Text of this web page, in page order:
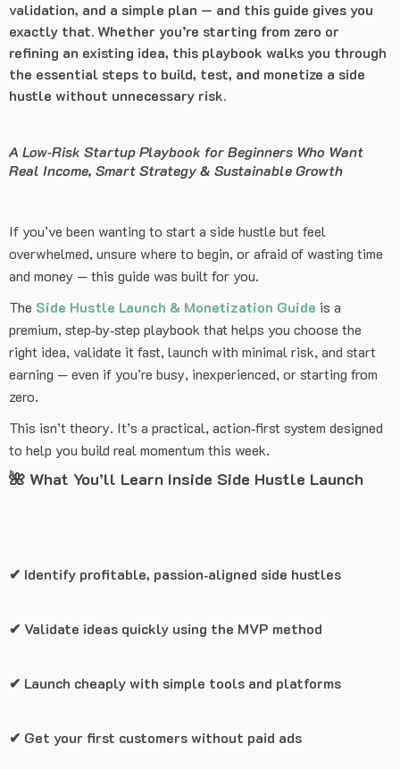
validation, and a simple plan — and this guide gives you
exactly that. Whether you’re starting from zero or
refining an existing idea, this playbook walks you through
the essential steps to build, test, and monetize a side
hustle without unnecessary risk.
A Low‑Risk Startup Playbook for Beginners Who Want
Real Income, Smart Strategy & Sustainable Growth
If you’ve been wanting to start a side hustle but feel
overwhelmed, unsure where to begin, or afraid of wasting time
and money — this guide was built for you.
The Side Hustle Launch & Monetization Guide is a
premium, step‑by‑step playbook that helps you choose the
right idea, validate it fast, launch with minimal risk, and start
earning — even if you’re busy, inexperienced, or starting from
zero.
This isn’t theory. It’s a practical, action‑first system designed
to help you build real momentum this week.
🌺 What You’ll Learn Inside Side Hustle Launch
✔ Identify profitable, passion‑aligned side hustles
✔ Validate ideas quickly using the MVP method
✔ Launch cheaply with simple tools and platforms
✔ Get your first customers without paid ads